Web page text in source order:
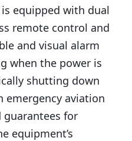
equipped with dual
remote control and
and visual alarm
when the power is
shutting down
emergency aviation
for
equipment’s